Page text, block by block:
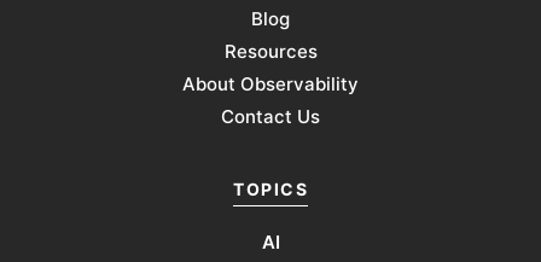
Blog
Resources
About Observability
Contact Us
TOPICS
AI